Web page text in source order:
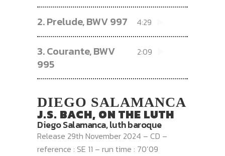
2.Prelude, BWV 997 4:29
3.Courante, BWV
995
2:09
DIEGO SALAMANCA
J.S. BACH, ON THE LUTH
Diego Salamanca, luth baroque
Release 29th November 2024 – CD –
reference : SE 11 – run time : 70’09